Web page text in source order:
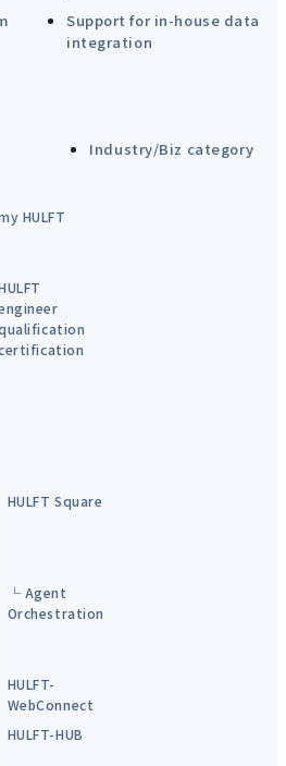
Support for in-house data
integration
Industry/Biz category
HULFT
HULFT Square
└ Agent
Orchestration
HULFT-
WebConnect
HULFT-HUB